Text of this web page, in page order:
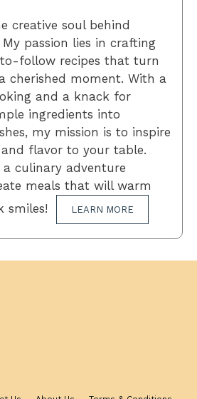
creative soul behind
My passion lies in crafting
follow recipes that turn
cherished moment. With a
and a knack for
ingredients into
my mission is to inspire
flavor to your table.
a culinary adventure
meals that will warm
smiles!
LEARN MORE